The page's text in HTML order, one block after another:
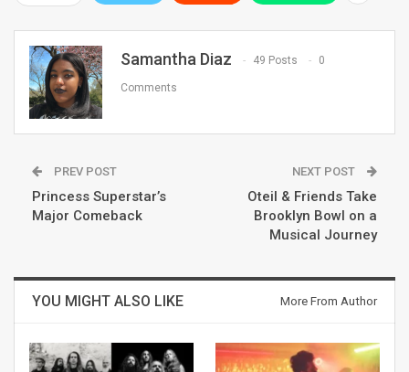
Samantha Diaz 49 Posts 0
Comments
PREV POST
Princess Superstar’s
Major Comeback
NEXT POST
Oteil & Friends Take
Brooklyn Bowl on a
Musical Journey
YOU MIGHT ALSO LIKE More From Author